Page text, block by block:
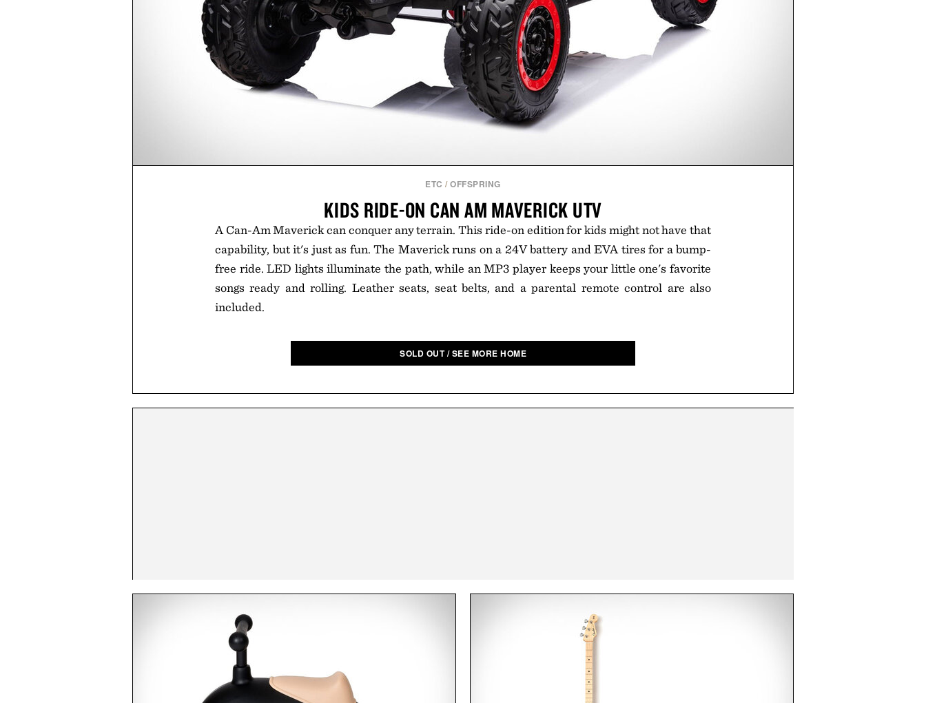
ETC /OFFSPRING
KIDS RIDE-ON CAN AM MAVERICK UTV
A Can-Am Maverick can conquer any terrain. This ride-on edition for kids might not have that
capability, but it's just as fun. The Maverick runs on a 24V battery and EVA tires for a bump-
free ride. LED lights illuminate the path, while an MP3 player keeps your little one's favorite
songs ready and rolling. Leather seats, seat belts, and a parental remote control are also
included.
SOLD OUT / SEE MORE HOME